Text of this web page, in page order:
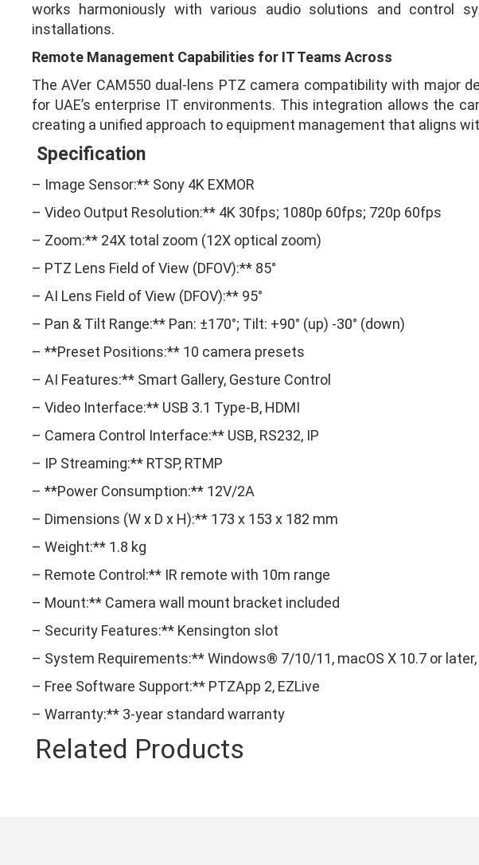
works harmoniously with various audio solutions and control
installations.
Remote Management Capabilities for IT Teams Across
The AVer CAM550 dual-lens PTZ camera compatibility with major
for UAE’s enterprise IT environments. This integration allows the
creating a unified approach to equipment management that aligns
Specification
– Image Sensor:** Sony 4K EXMOR
– Video Output Resolution:** 4K 30fps; 1080p 60fps; 720p 60fps
– Zoom:** 24X total zoom (12X optical zoom)
– PTZ Lens Field of View (DFOV):** 85°
– AI Lens Field of View (DFOV):** 95°
– Pan & Tilt Range:** Pan: ±170°; Tilt: +90° (up) -30° (down)
– **Preset Positions:** 10 camera presets
– AI Features:** Smart Gallery, Gesture Control
– Video Interface:** USB 3.1 Type-B, HDMI
– Camera Control Interface:** USB, RS232, IP
– IP Streaming:** RTSP, RTMP
– **Power Consumption:** 12V/2A
– Dimensions (W x D x H):** 173 x 153 x 182 mm
– Weight:** 1.8 kg
– Remote Control:** IR remote with 10m range
– Mount:** Camera wall mount bracket included
– Security Features:** Kensington slot
– System Requirements:** Windows® 7/10/11, macOS X 10.7 or
– Free Software Support:** PTZApp 2, EZLive
– Warranty:** 3-year standard warranty
Related Products